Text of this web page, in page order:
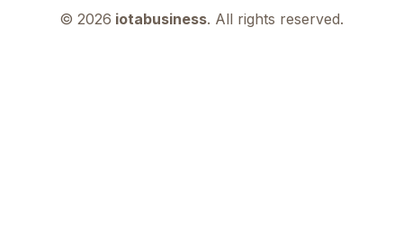
© 2026 iotabusiness. All rights reserved.